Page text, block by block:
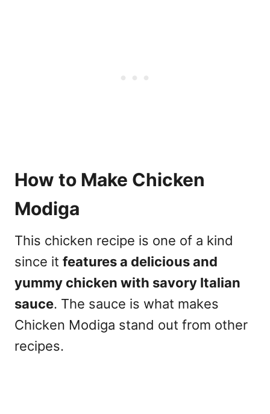
How to Make Chicken
Modiga
This chicken recipe is one of a kind
since it features a delicious and
yummy chicken with savory Italian
sauce. The sauce is what makes
Chicken Modiga stand out from other
recipes.